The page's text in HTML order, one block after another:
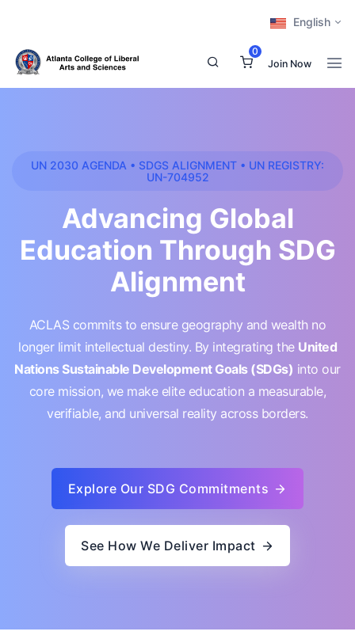
English
0
Join Now
UN 2030 AGENDA • SDGS ALIGNMENT • UN REGISTRY:
UN-704952
Advancing Global
Education Through SDG
Alignment
ACLAS commits to ensure geography and wealth no
longer limit intellectual destiny. By integrating the United
Nations Sustainable Development Goals (SDGs) into our
core mission, we make elite education a measurable,
verifiable, and universal reality across borders.
Explore Our SDG Commitments
See How We Deliver Impact